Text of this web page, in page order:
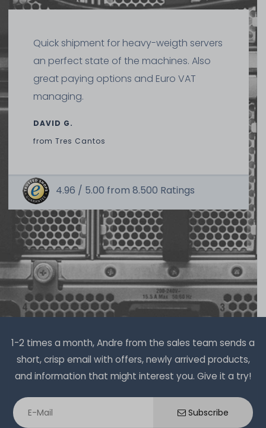
Quick shipment for heavy-weigth servers
an perfect state of the machines. Also
great paying options and Euro VAT
managing.
DAVID G.
from Tres Cantos
4.96 / 5.00 from 8.500 Ratings
1-2 times a month, Andre from the sales team sends a
short, crisp email with offers, newly arrived products,
and information that might interest you. Give it a try!
Subscribe